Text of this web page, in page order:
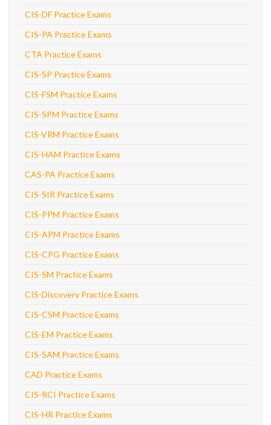
CIS-DF Practice Exams
CIS-PA Practice Exams
CTA Practice Exams
CIS-SP Practice Exams
CIS-FSM Practice Exams
CIS-SPM Practice Exams
CIS-VRM Practice Exams
CIS-HAM Practice Exams
CAS-PA Practice Exams
CIS-SIR Practice Exams
CIS-PPM Practice Exams
CIS-APM Practice Exams
CIS-CPG Practice Exams
CIS-SM Practice Exams
CIS-Discovery Practice Exams
CIS-CSM Practice Exams
CIS-EM Practice Exams
CIS-SAM Practice Exams
CAD Practice Exams
CIS-RCI Practice Exams
CIS-HR Practice Exams